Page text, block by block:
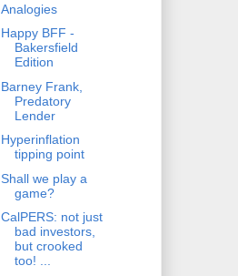
Analogies
Happy BFF -
Bakersfield
Edition
Barney Frank,
Predatory
Lender
Hyperinflation
tipping point
Shall we play a
game?
CalPERS: not just
bad investors,
but crooked
too! ...